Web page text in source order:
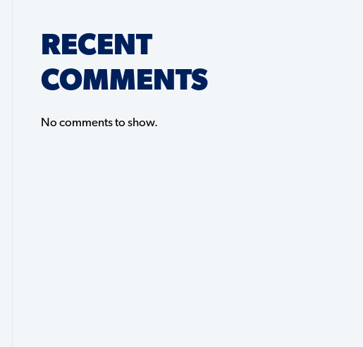
RECENT
COMMENTS
No comments to show.